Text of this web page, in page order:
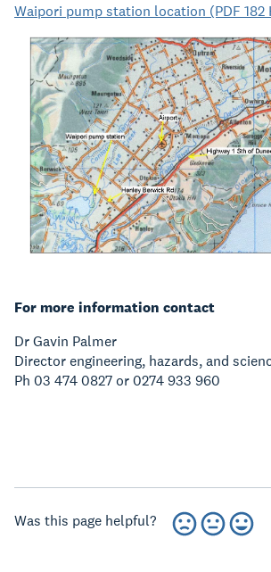
Waipori pump station location (PDF 182
For more information contact
Dr Gavin Palmer
Director engineering, hazards, and
Ph 03 474 0827 or 0274 933 960
Was this page helpful?